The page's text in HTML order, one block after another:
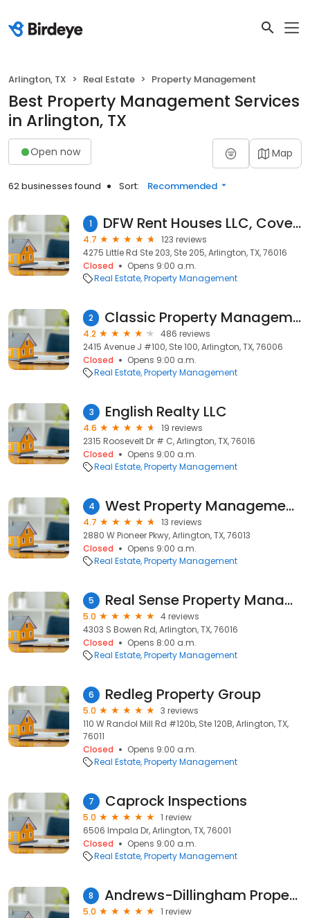
Arlington, TX Real Estate Property Management
Best Property Management Services
in Arlington, TX
Open now Map
62 businesses found Sort: Recommended
1 DFW Rent Houses LLC, Covenant Sevices LLC
4.7
123 reviews
4275 Little Rd Ste 203, Ste 205, Arlington, TX, 76016
Closed
Opens 9:00 a.m.
Real Estate Property Management
2 Classic Property Management
4.2
486 reviews
2415 Avenue J #100, Ste 100, Arlington, TX, 76006
Closed
Opens 9:00 a.m.
Real Estate Property Management
3 English Realty LLC
4.6
19 reviews
2315 Roosevelt Dr # C, Arlington, TX, 76016
Closed
Opens 9:00 a.m.
Real Estate Property Management
4 West Property Management Services
4.7
13 reviews
2880 W Pioneer Pkwy, Arlington, TX, 76013
Closed
Opens 9:00 a.m.
Real Estate Property Management
5 Real Sense Property Management
5.0
4 reviews
4303 S Bowen Rd, Arlington, TX, 76016
Closed
Opens 8:00 a.m.
Real Estate Property Management
6 Redleg Property Group
5.0
3 reviews
110 W Randol Mill Rd #120b, Ste 120B, Arlington, TX,
76011
Closed
Opens 9:00 a.m.
Real Estate Property Management
7 Caprock Inspections
5.0
1 review
6506 Impala Dr, Arlington, TX, 76001
Closed
Opens 9:00 a.m.
Real Estate Property Management
8 Andrews-Dillingham Properties: 501 W. Main Medical
5.0
1 review